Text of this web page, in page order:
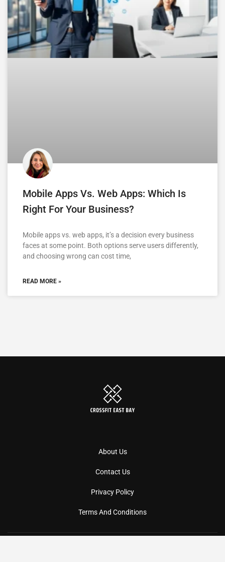
Mobile Apps Vs. Web Apps: Which Is
Right For Your Business?
Mobile apps vs. web apps, it’s a decision every business
faces at some point. Both options serve users differently,
and choosing wrong can cost time,
READ MORE »
About Us
Contact Us
Privacy Policy
Terms And Conditions